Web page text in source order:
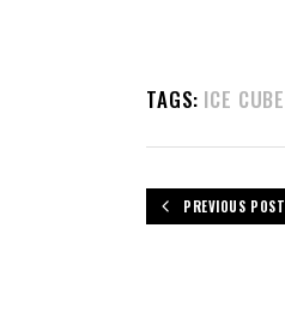
TAGS: ICE CUBE
PREVIOUS POST